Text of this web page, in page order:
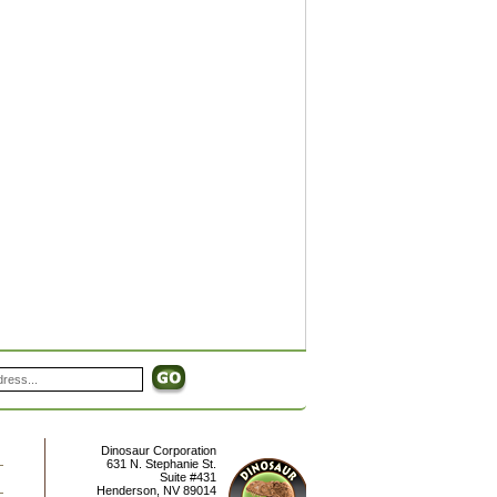
Dinosaur Corporation
631 N. Stephanie St.
Suite #431
Henderson NV 89014